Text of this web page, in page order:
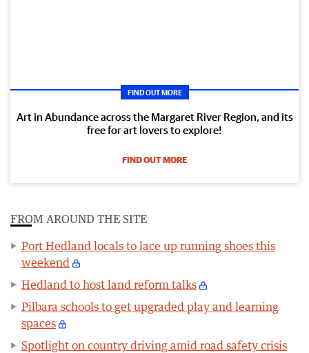
FIND OUT MORE
Art in Abundance across the Margaret River Region, and its
free for art lovers to explore!
FIND OUT MORE
FROM AROUND THE SITE
Port Hedland locals to lace up running shoes this
weekend
Hedland to host land reform talks
Pilbara schools to get upgraded play and learning
spaces
Spotlight on country driving amid road safety crisis